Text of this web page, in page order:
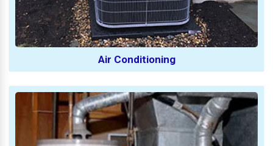
Air Conditioning